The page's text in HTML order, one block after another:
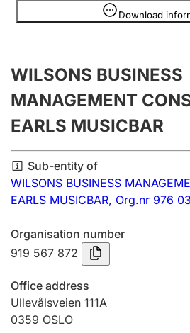
Annual accounts
Submission and late filing
Registration of mortgages
Hunting fee and hunting licence
Marriage settlement guide
Download
Information is hidden
WILSONS BUSINESS
MANAGEMENT
EARLS MUSICBAR
Sub-entity of
WILSONS BUSINESS
EARLS MUSICBAR, Org.nr 976
Organisation number
919 567 872
Office address
Ullevålsveien 111A
0359 OSLO